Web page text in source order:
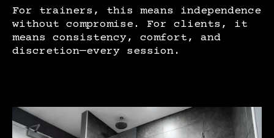
For trainers, this means independence
without compromise. For clients, it
means consistency, comfort, and
discretion—every session.